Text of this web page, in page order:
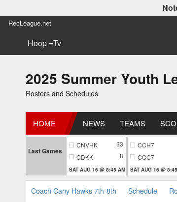
RecLeague.net
Hoop =Tv
2025 Summer Youth
Rosters and Schedules
HOME NEWS TEAMS
Last Games
CNVHK
33
CDKK
8
SAT AUG 16 @ 8:45 AM
CCH7
CCC7
SAT AUG 16 @
Coach Cany Hawks 7th-8th Schedule